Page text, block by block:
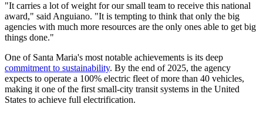
"It carries a lot of weight for our small team to receive this national
award," said Anguiano. "It is tempting to think that only the big
agencies with much more resources are the only ones able to get big
things done."
One of Santa Maria's most notable achievements is its deep
commitment to sustainability. By the end of 2025, the agency
expects to operate a 100% electric fleet of more than 40 vehicles,
making it one of the first small-city transit systems in the United
States to achieve full electrification.